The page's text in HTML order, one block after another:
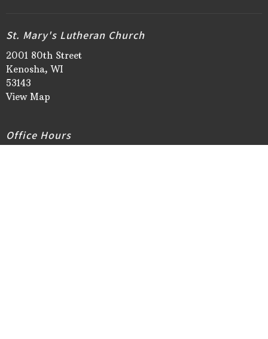
St. Mary's Lutheran Church
2001 80th Street
Kenosha, WI
53143
View Map
Office Hours